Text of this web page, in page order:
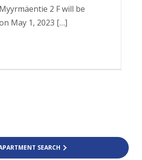
2 F will be
May 1, 2023 […]
SEARCH